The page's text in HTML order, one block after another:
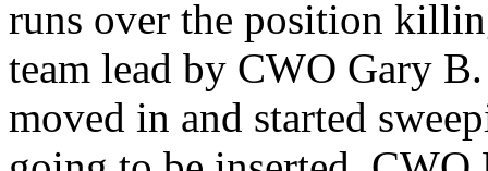
runs over the position
team lead by CWO Gary
moved in and started